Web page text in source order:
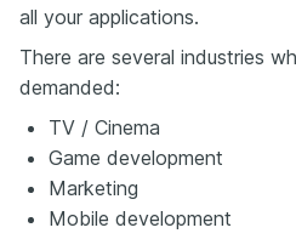
all your applications.
There are several industries
demanded:
TV / Cinema
Game development
Marketing
Mobile development